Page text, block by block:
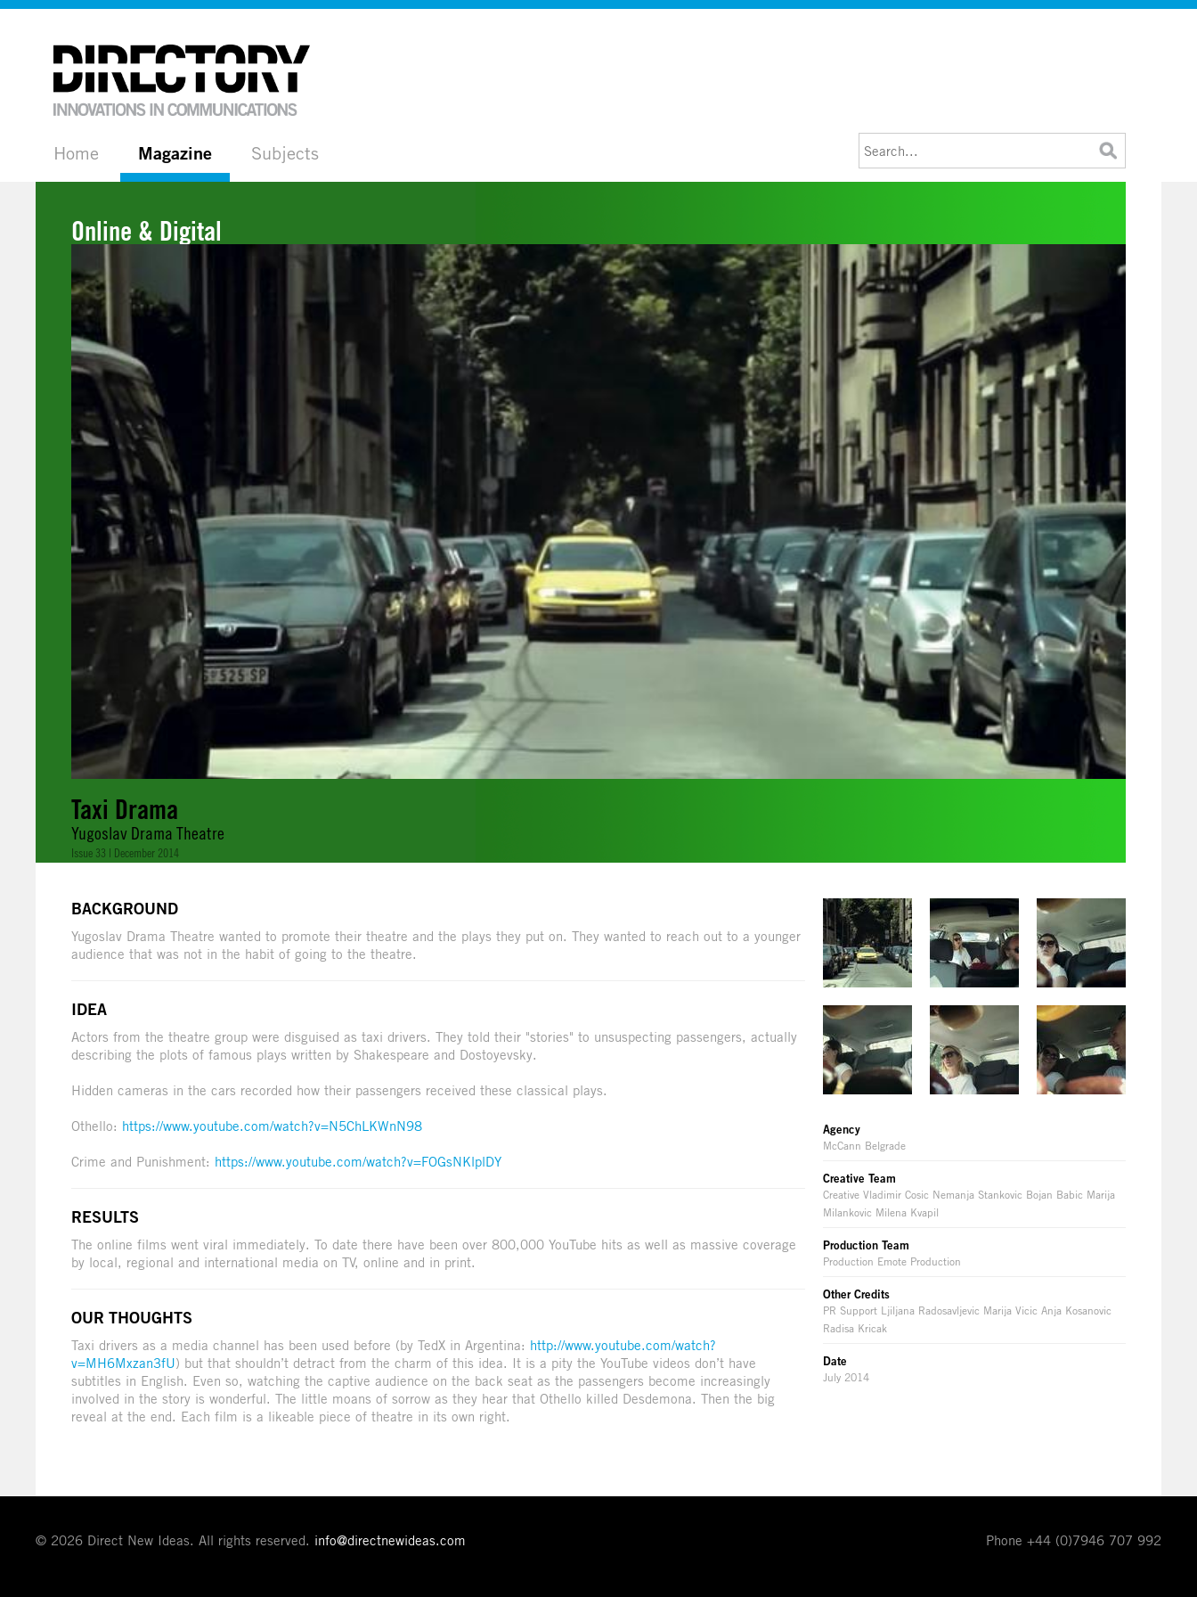
Home Magazine Subjects
Online & Digital
Taxi Drama
Yugoslav Drama Theatre
Issue 33 | December 2014
Agency
McCann Belgrade
Creative Team
Creative Vladimir Cosic Nemanja Stankovic Bojan Babic Marija
Milankovic Milena Kvapil
Production Team
Production Emote Production
Other Credits
PR Support Ljiljana Radosavljevic Marija Vicic Anja Kosanovic
Radisa Kricak
Date
July 2014
BACKGROUND
Yugoslav Drama Theatre wanted to promote their theatre and the plays they put on. They wanted to reach out to a younger
audience that was not in the habit of going to the theatre.
IDEA
Actors from the theatre group were disguised as taxi drivers. They told their "stories" to unsuspecting passengers, actually
describing the plots of famous plays written by Shakespeare and Dostoyevsky.
Hidden cameras in the cars recorded how their passengers received these classical plays.
Othello: https://www.youtube.com/watch?v=N5ChLKWnN98
Crime and Punishment: https://www.youtube.com/watch?v=FOGsNKlplDY
RESULTS
The online films went viral immediately. To date there have been over 800,000 YouTube hits as well as massive coverage
by local, regional and international media on TV, online and in print.
OUR THOUGHTS
Taxi drivers as a media channel has been used before (by TedX in Argentina: http://www.youtube.com/watch?
v=MH6Mxzan3fU) but that shouldn’t detract from the charm of this idea. It is a pity the YouTube videos don’t have
subtitles in English. Even so, watching the captive audience on the back seat as the passengers become increasingly
involved in the story is wonderful. The little moans of sorrow as they hear that Othello killed Desdemona. Then the big
reveal at the end. Each film is a likeable piece of theatre in its own right.
© 2026 Direct New Ideas. All rights reserved. info@directnewideas.com Phone +44 (0)7946 707 992